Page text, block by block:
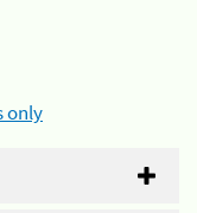
only